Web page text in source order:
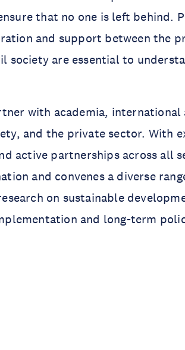
that no one is left behind.
and support between the
society are essential to
with academia, international
and the private sector. With
active partnerships across all
and convenes a diverse
on sustainable
and long-term